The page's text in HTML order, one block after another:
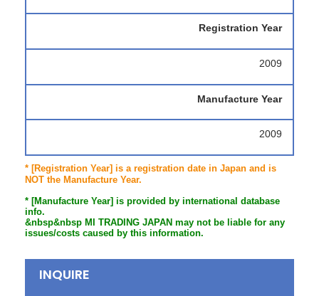
Registration Year
2009
Manufacture Year
2009
* [Registration Year] is a registration date in Japan and is
NOT the Manufacture Year.
* [Manufacture Year] is provided by international database
info.
&nbsp&nbsp MI TRADING JAPAN may not be liable for any
issues/costs caused by this information.
INQUIRE